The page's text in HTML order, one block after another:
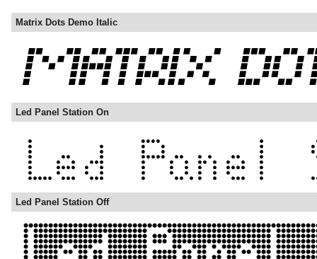
Matrix Dots Demo Italic
Led Panel Station On
Led Panel Station Off